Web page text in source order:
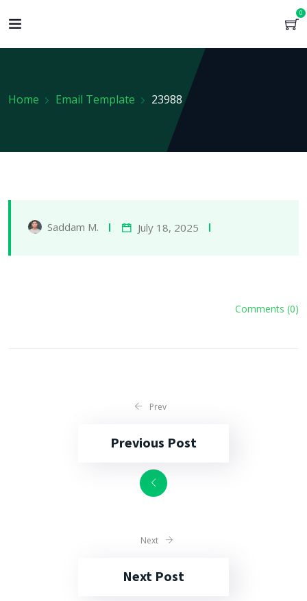
0
Home Email Template 23988
Saddam M. July 18, 2025
Comments (0)
Prev
Previous Post
Next
Next Post